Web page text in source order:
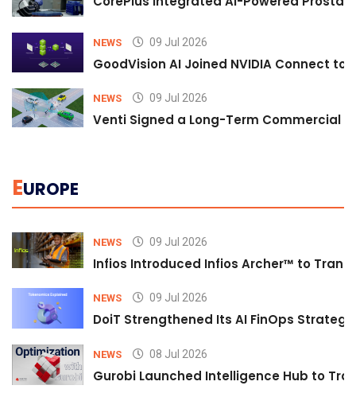
NEWS 09 Jul 2026
GoodVision AI Joined NVIDIA Connect
NEWS 09 Jul 2026
Venti Signed a Long-Term Commercial
EUROPE
NEWS 09 Jul 2026
Infios Introduced Infios Archer™ to
NEWS 09 Jul 2026
DoiT Strengthened Its AI FinOps
NEWS 08 Jul 2026
Gurobi Launched Intelligence Hub to